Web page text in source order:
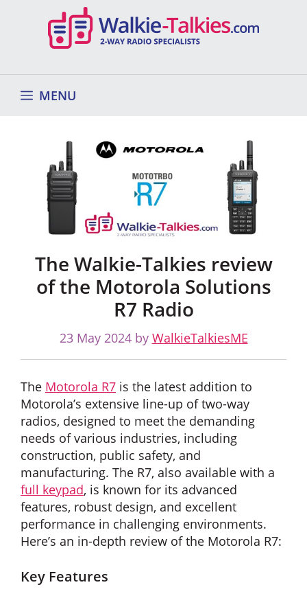
MENU
The Walkie-Talkies review
of the Motorola Solutions
R7 Radio
23 May 2024 by WalkieTalkiesME
The Motorola R7 is the latest addition to
Motorola’s extensive line-up of two-way
radios, designed to meet the demanding
needs of various industries, including
construction, public safety, and
manufacturing. The R7, also available with a
full keypad, is known for its advanced
features, robust design, and excellent
performance in challenging environments.
Here’s an in-depth review of the Motorola R7:
Key Features